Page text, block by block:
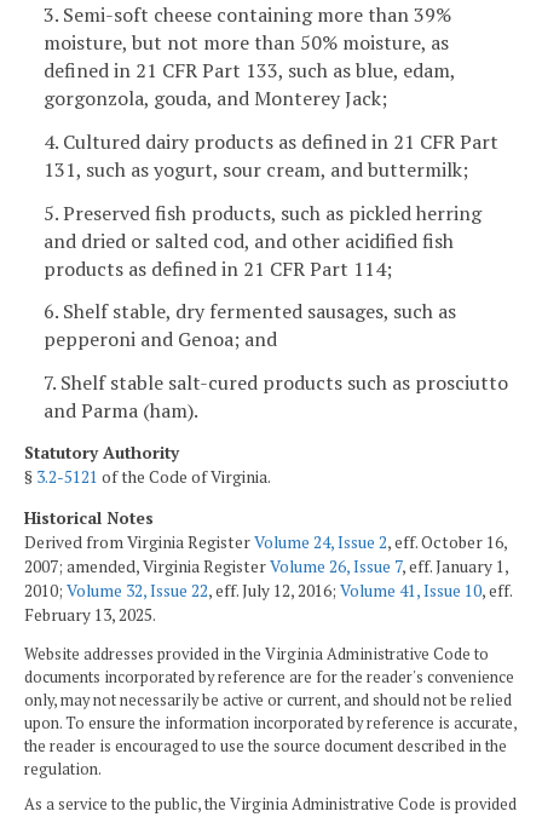
3. Semi-soft cheese containing more than 39%
moisture, but not more than 50% moisture, as
defined in 21 CFR Part 133, such as blue, edam,
gorgonzola, gouda, and Monterey Jack;
4. Cultured dairy products as defined in 21 CFR Part
131, such as yogurt, sour cream, and buttermilk;
5. Preserved fish products, such as pickled herring
and dried or salted cod, and other acidified fish
products as defined in 21 CFR Part 114;
6. Shelf stable, dry fermented sausages, such as
pepperoni and Genoa; and
7. Shelf stable salt-cured products such as prosciutto
and Parma (ham).
Statutory Authority
§ 3.2-5121 of the Code of Virginia.
Historical Notes
Derived from Virginia RegisterVolume 24, Issue 2, eff. October 16,
2007; amended, Virginia RegisterVolume 26, Issue 7, eff. January 1,
2010; Volume 32, Issue 22, eff. July 12, 2016; Volume 41, Issue 10, eff.
February 13, 2025.
Website addresses provided in the Virginia Administrative Code to
documents incorporated by reference are for the reader's convenience
only, may not necessarily be active or current, and should not be relied
upon. To ensure the information incorporated by reference is accurate,
the reader is encouraged to use the source document described in the
regulation.
As a service to the public, the Virginia Administrative Code is provided